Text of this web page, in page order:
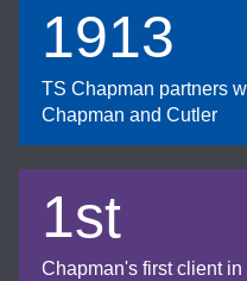
1913
TS Chapman partners
Chapman and Cutler
1st
Chapman's first client